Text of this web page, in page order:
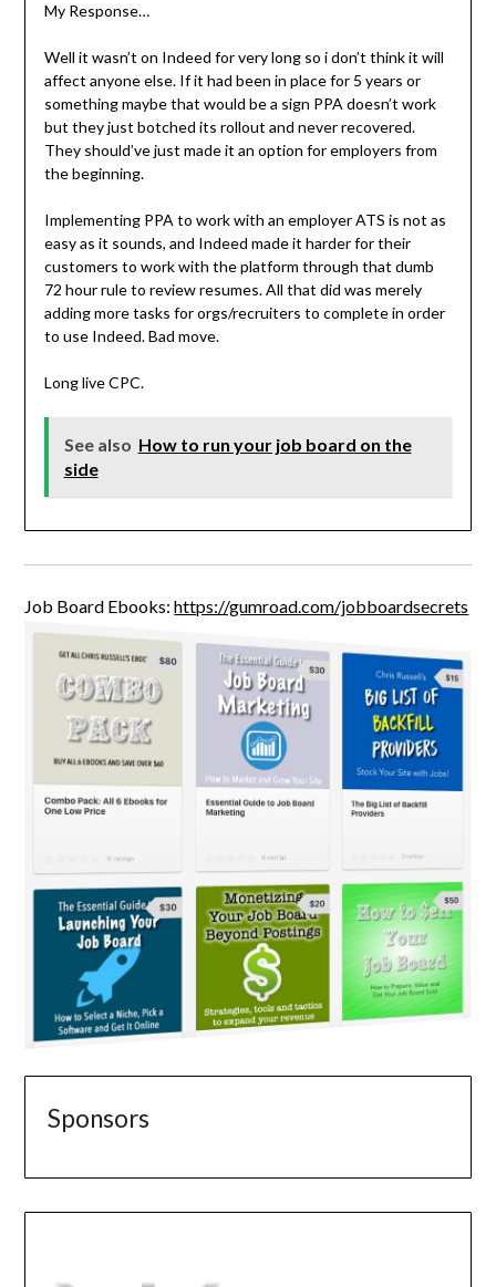
My Response…
Well it wasn’t on Indeed for very long so i don’t think it will
affect anyone else. If it had been in place for 5 years or
something maybe that would be a sign PPA doesn’t work
but they just botched its rollout and never recovered.
They should’ve just made it an option for employers from
the beginning.
Implementing PPA to work with an employer ATS is not as
easy as it sounds, and Indeed made it harder for their
customers to work with the platform through that dumb
72 hour rule to review resumes. All that did was merely
adding more tasks for orgs/recruiters to complete in order
to use Indeed. Bad move.
Long live CPC.
See also How to run your job board on the
side
Job Board Ebooks:https://gumroad.com/jobboardsecrets
Sponsors